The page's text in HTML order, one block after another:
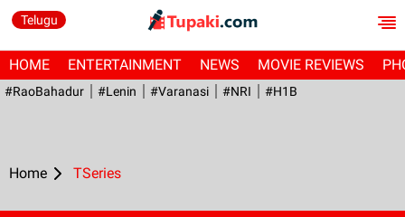
Telugu
HOME ENTERTAINMENT NEWS MOVIE REVIEWS
#RaoBahadur #Lenin #Varanasi #NRI #H1B
Home TSeries